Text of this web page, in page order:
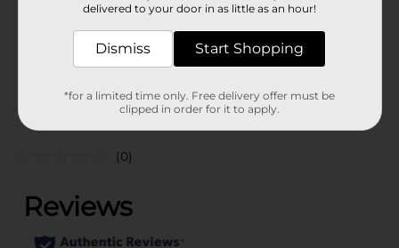
28282801
Customer reviews
(0)
delivered to your door in as little as an hour!
Dismiss Start Shopping
*for a limited time only. Free delivery offer must be
clipped in order for it to apply.